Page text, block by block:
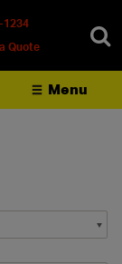
1234
Quote
Menu
SEARCH